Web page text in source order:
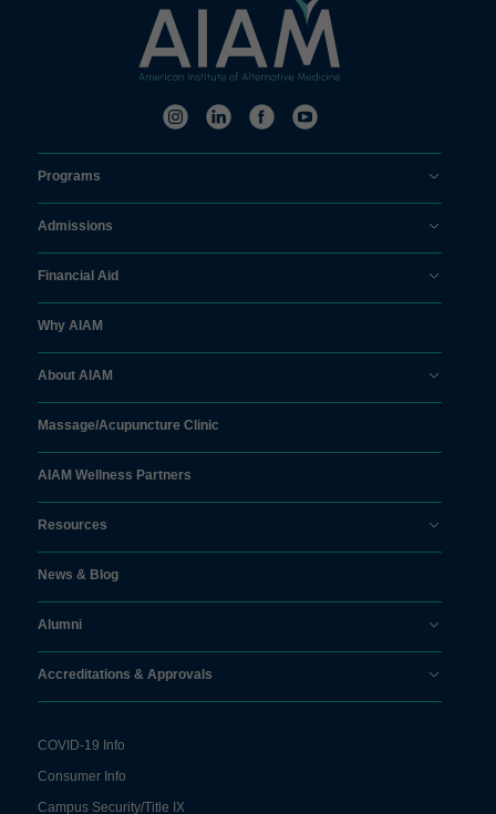
Programs
Admissions
Financial Aid
Why AIAM
About AIAM
Massage/Acupuncture Clinic
AIAM Wellness Partners
Resources
News & Blog
Alumni
Accreditations & Approvals
COVID-19 Info
Consumer Info
Campus Security/Title IX